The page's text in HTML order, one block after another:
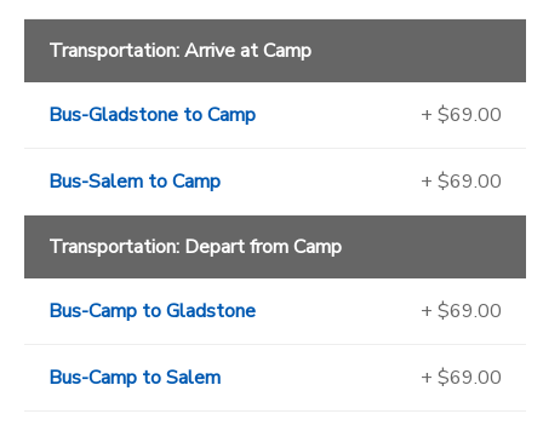
Transportation: Arrive at Camp
Bus-Gladstone to Camp + $69.00
Bus-Salem to Camp + $69.00
Transportation: Depart from Camp
Bus-Camp to Gladstone + $69.00
Bus-Camp to Salem + $69.00